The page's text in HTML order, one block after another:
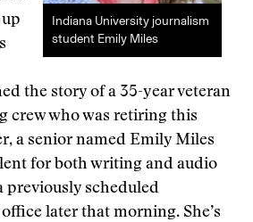
Indiana University journalism
student Emily Miles
the story of a 35-year veteran
crew who was retiring this
a senior named Emily Miles
for both writing and audio
previously scheduled
later that morning. She’s